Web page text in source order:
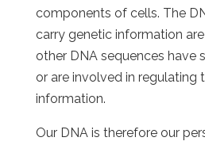
components of cells. The
carry genetic information
other DNA sequences have
or are involved in regulating
information.
Our DNA is therefore our